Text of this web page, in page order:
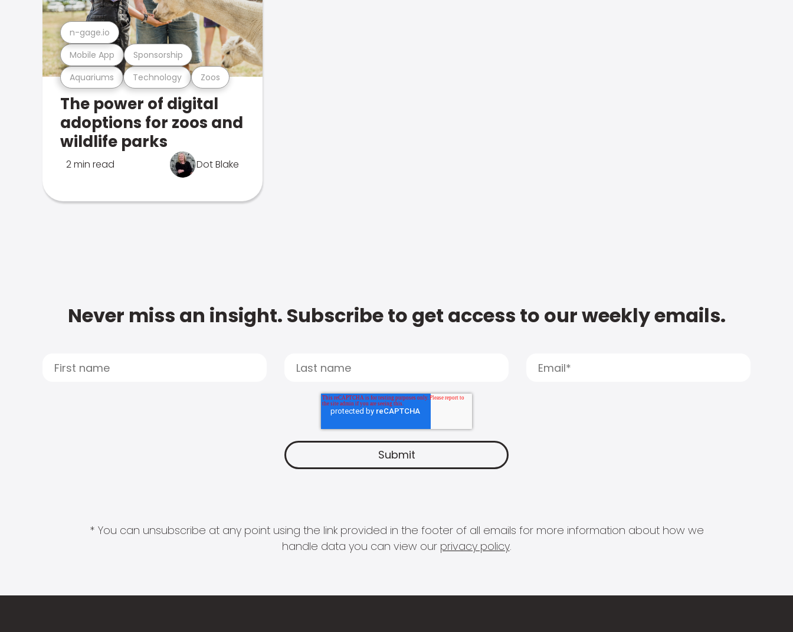
Aquariums Technology Zoos
Mobile App Sponsorship
n-gage.io
The power of digital
adoptions for zoos and
wildlife parks
2 min read Dot Blake
Never miss an insight. Subscribe to get access to our weekly emails.
* You can unsubscribe at any point using the link provided in the footer of all emails for more information about how we
handle data you can view our privacy policy.